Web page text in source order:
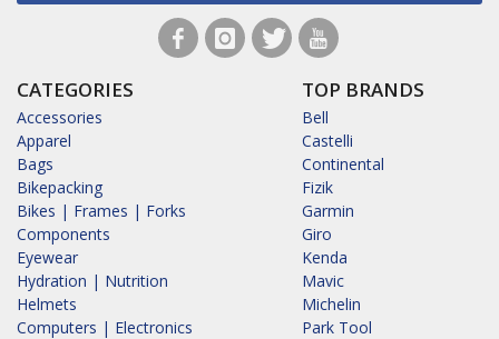
CATEGORIES
Accessories
Apparel
Bags
Bikepacking
Bikes | Frames | Forks
Components
Eyewear
Hydration | Nutrition
Helmets
Computers | Electronics
TOP BRANDS
Bell
Castelli
Continental
Fizik
Garmin
Giro
Kenda
Mavic
Michelin
Park Tool